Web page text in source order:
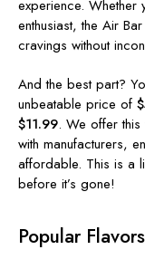
experience.
enthusiast, the Air
cravings without
And the best part?
unbeatable price of
$11.99. We offer
with manufacturers,
affordable. This is a
before it’s gone!
Popular